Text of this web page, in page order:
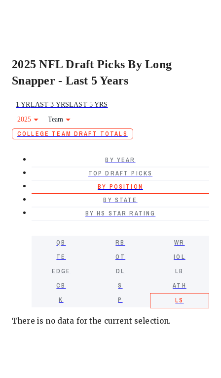
2025 NFL Draft Picks By Long
Snapper - Last 5 Years
1 YRLAST 3 YRSLAST 5 YRS
2025
Team
COLLEGE TEAM DRAFT TOTALS
BY YEAR
TOP DRAFT PICKS
BY POSITION
BY STATE
BY HS STAR RATING
QB RB
WR
TE
OT
IOL
EDGE
DL
LB
CB
S
ATH
K
P LS
There is no data for the current selection.